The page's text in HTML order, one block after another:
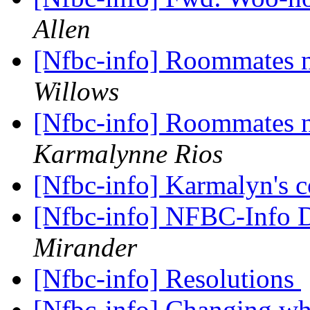
Allen
[Nfbc-info] Roommates
Willows
[Nfbc-info] Roommates
Karmalynne Rios
[Nfbc-info] Karmalyn's
[Nfbc-info] NFBC-Info
Mirander
[Nfbc-info] Resolutions